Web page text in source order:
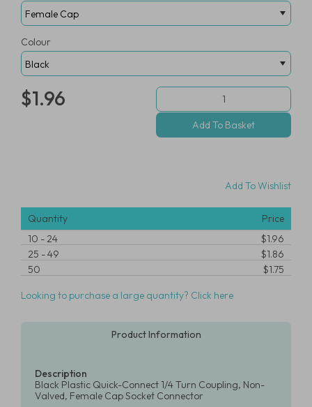
Colour
$1.96
Add To Wishlist
Quantity
Price
10 -24
$1.96
25 -49
$1.86
50
$1.75
Looking to purchase a large quantity? Click here
Product Information
Description
Black Plastic Quick-Connect 1/4 Turn Coupling, Non-
Valved, Female Cap Socket Connector